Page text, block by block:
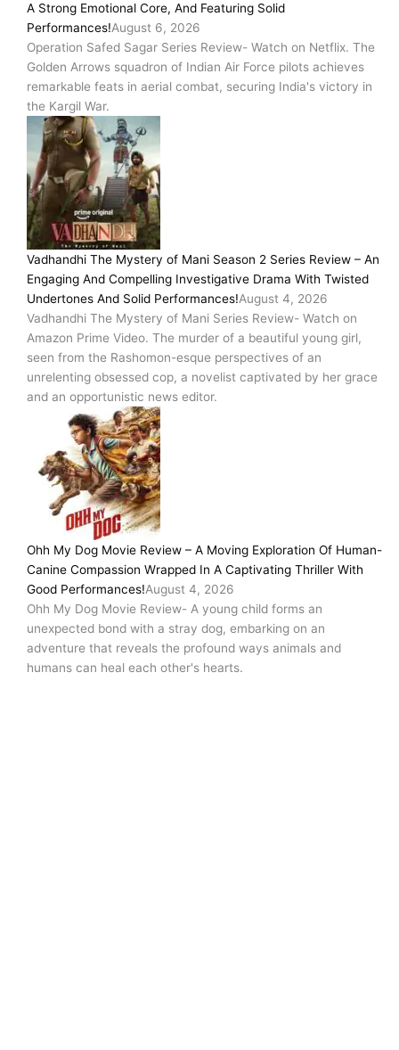
A Strong Emotional Core, And Featuring Solid
Performances!August 6, 2026
Operation Safed Sagar Series Review- Watch on Netflix. The
Golden Arrows squadron of Indian Air Force pilots achieves
remarkable feats in aerial combat, securing India's victory in
the Kargil War.
Vadhandhi The Mystery of Mani Season 2 Series Review – An
Engaging And Compelling Investigative Drama With Twisted
Undertones And Solid Performances!August 4, 2026
Vadhandhi The Mystery of Mani Series Review- Watch on
Amazon Prime Video. The murder of a beautiful young girl,
seen from the Rashomon-esque perspectives of an
unrelenting obsessed cop, a novelist captivated by her grace
and an opportunistic news editor.
Ohh My Dog Movie Review – A Moving Exploration Of Human-
Canine Compassion Wrapped In A Captivating Thriller With
Good Performances!August 4, 2026
Ohh My Dog Movie Review- A young child forms an
unexpected bond with a stray dog, embarking on an
adventure that reveals the profound ways animals and
humans can heal each other's hearts.